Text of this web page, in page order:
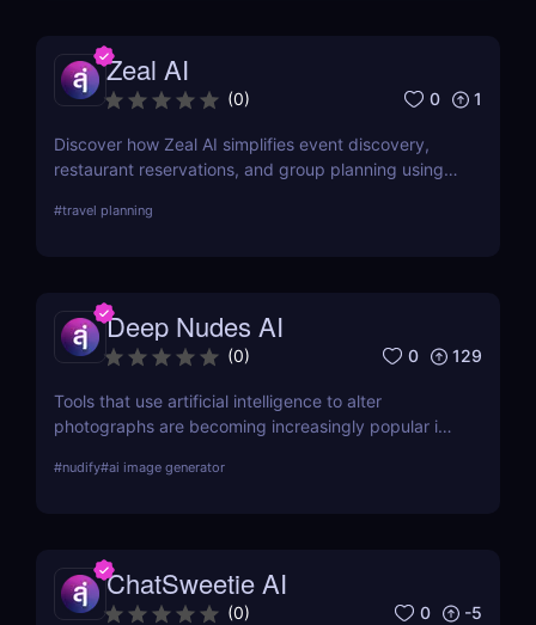
Zeal AI
(0) 0 1
Discover how Zeal AI simplifies event discovery,
restaurant reservations, and group planning using
#travel planning
Deep Nudes AI
(0) 0 129
Tools that use artificial intelligence to alter
photographs are becoming increasingly popular in
stands out as a provocative tool that uses
practical use cases, providing a thorough analysis
for potential users.
#nudify#ai image generator
ChatSweetie AI
(0) 0 -5